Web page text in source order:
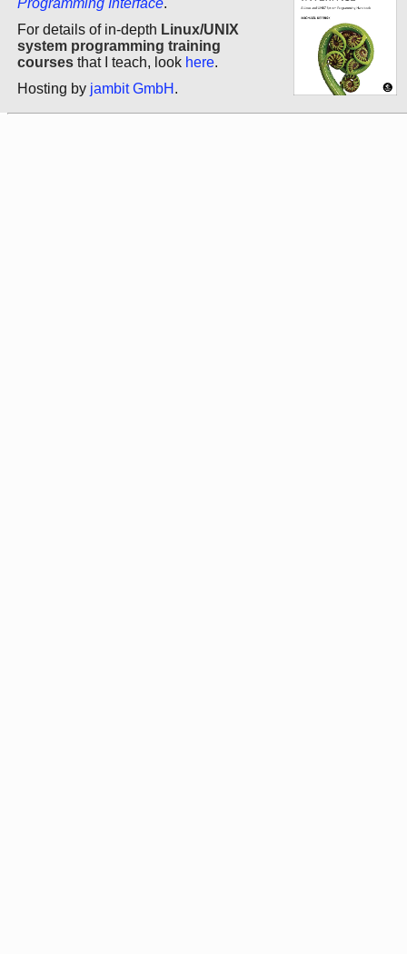
For details of in-depth Linux/UNIX
system programming training
courses that I teach, look here.
Hosting by jambit GmbH .